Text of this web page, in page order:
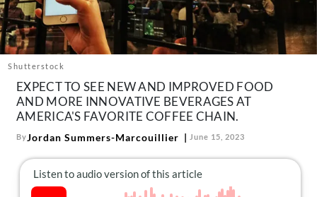
About Us
Contact
Follow
us:
FacebookInstagram
Shutterstock
EXPECT TO SEE NEW AND IMPROVED FOOD
AND MORE INNOVATIVE BEVERAGES AT
AMERICA'S FAVORITE COFFEE CHAIN.
ByJordan Summers-Marcouillier June 15, 2023